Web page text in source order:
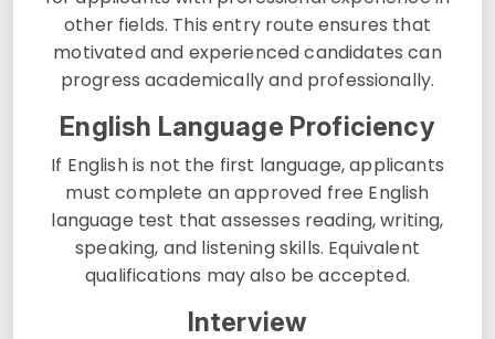
other fields. This entry route ensures that
motivated and experienced candidates can
progress academically and professionally.
English Language Proficiency
If English is not the first language, applicants
must complete an approved free English
language test that assesses reading, writing,
speaking, and listening skills. Equivalent
qualifications may also be accepted.
Interview